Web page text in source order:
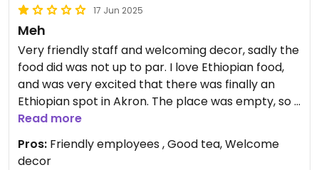
17 Jun 2025
Meh
Very friendly staff and welcoming decor, sadly the
food did was not up to par. I love Ethiopian food,
and was very excited that there was finally an
Ethiopian spot in Akron. The place was empty, so I
could hear the microwave echoing through out
the building. Flavorless and limp food was served, I
left the plate half eaten, never to return.
Read more
Pros: Friendly employees , Good tea, Welcome
decor